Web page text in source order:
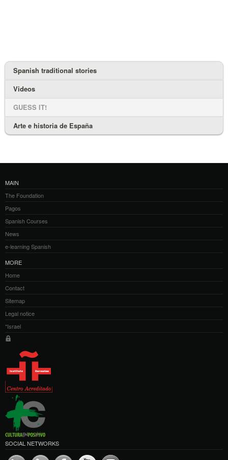
Spanish traditional stories
Videos
GUESS IT!
Arte e historia de España
MAIN
The Foundation
Pagos
Spanish Courses
News
e-learning Spanish
MORE
Home
Contact
Sitemap
Legal notice
*Israel
SOCIAL NETWORKS